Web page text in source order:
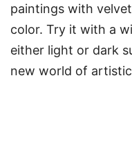
paintings with
color. Try it with a
either light or dark
new world of